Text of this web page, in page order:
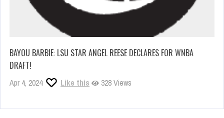
BAYOU BARBIE: LSU STAR ANGEL REESE DECLARES FOR WNBA
DRAFT!
Apr 4, 2024 Like this 328 Views